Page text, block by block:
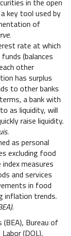
key tool used by
of
rate at which
(balances
other
has surplus
to other banks
a bank with
as liquidity, will
raise liquidity.
as personal
excluding food
index measures
and services
in food
inflation trends.
(BEA), Bureau of
(DOL),